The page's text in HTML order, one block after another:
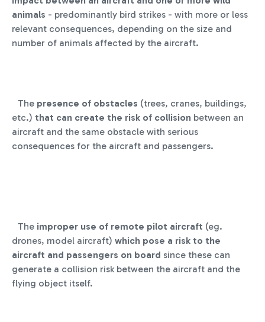
animals - predominantly bird strikes - with more or less
relevant consequences, depending on the size and
number of animals affected by the aircraft.
The presence of obstacles (trees, cranes, buildings,
etc.) that can create the risk of collision between an
aircraft and the same obstacle with serious
consequences for the aircraft and passengers.
The improper use of remote pilot aircraft (eg.
drones, model aircraft) which pose a risk to the
aircraft and passengers on board since these can
generate a collision risk between the aircraft and the
flying object itself.